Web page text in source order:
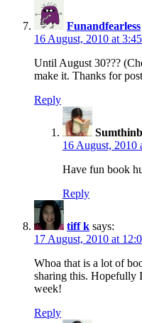
Funandfearless
16 August, 2010 at
Until August 30???
make it. Thanks for
Reply
16 August, 2010
Have fun book
Reply
tiff k says:
17 August, 2010 at
Whoa that is a lot of
sharing this. Hopefully
week!
Reply